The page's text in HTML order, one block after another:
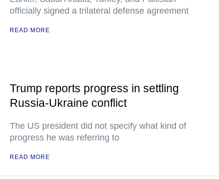
officially signed a trilateral defense agreement
READ MORE
Trump reports progress in settling
Russia-Ukraine conflict
The US president did not specify what kind of
progress he was referring to
READ MORE